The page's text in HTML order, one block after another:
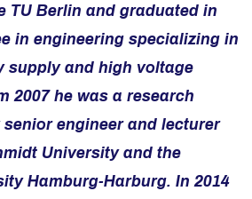
TU Berlin and graduated in
in engineering specializing in
supply and high voltage
2007 he was a research
engineer and lecturer
University and the
Hamburg-Harburg. In 2014